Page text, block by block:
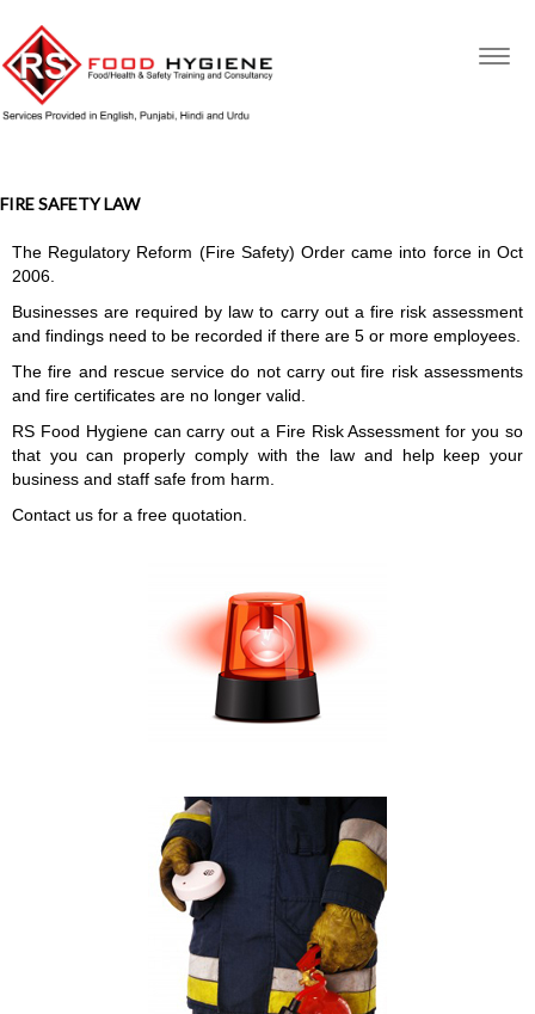
FIRE SAFETY LAW
The Regulatory Reform (Fire Safety) Order came into force in Oct
2006.
Businesses are required by law to carry out a fire risk assessment
and findings need to be recorded if there are 5 or more employees.
The fire and rescue service do not carry out fire risk assessments
and fire certificates are no longer valid.
RS Food Hygiene can carry out a Fire Risk Assessment for you so
that you can properly comply with the law and help keep your
business and staff safe from harm.
Contact us for a free quotation.